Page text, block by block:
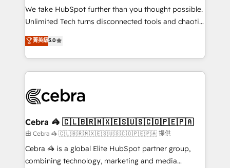
processes, and data to drive revenue efficiency. 🔹
Integrations: Connect HubSpot with your tech stack
tailored apps, workflows, and configurations. We are
SOC 2 Type II and ISO 27001 certified, reinforcing
OneMetric that matters most: revenue.
We take HubSpot further than you thought possible.
Unlimited Tech turns disconnected tools and chaotic
processes into a seamless, high-performing revenue
engine. We combine RevOps strategy with deep
technical execution to help teams scale faster—with
cleaner data, smarter automation, and more
Implementation & Migration · Native & Custom
Reporting & Analytics · GTM Architecture · Sales &
Marketing Enablement If you’re ready to elevate
HubSpot from “just your CRM” to your growth
infrastructure—let’s talk.
菁英級5.0
Cebra 🦓 🇨🇱🇧🇷🇲🇽🇪🇸🇺🇸🇨🇴🇵🇪🇵🇦
由 Cebra 🦓 🇨🇱🇧🇷🇲🇽🇪🇸🇺🇸🇨🇴🇵🇪🇵🇦 提供
Cebra 🦓 is a global Elite HubSpot partner group,
combining technology, marketing and media